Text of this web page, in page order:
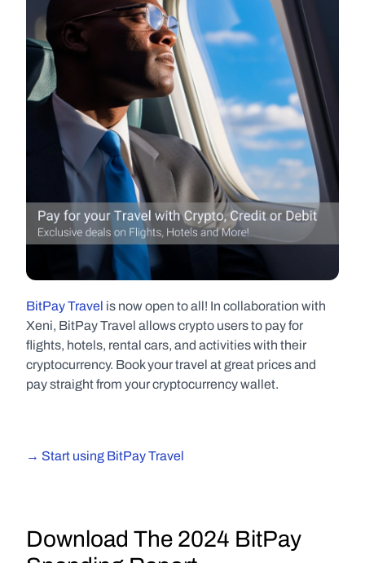
BitPay Travel is now open to all! In collaboration with
Xeni, BitPay Travel allows crypto users to pay for
flights, hotels, rental cars, and activities with their
cryptocurrency. Book your travel at great prices and
pay straight from your cryptocurrency wallet.
→ Start using BitPay Travel
Download The 2024 BitPay